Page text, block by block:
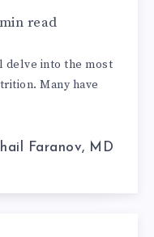
min read
delve into the most
Many have
Faranov, MD